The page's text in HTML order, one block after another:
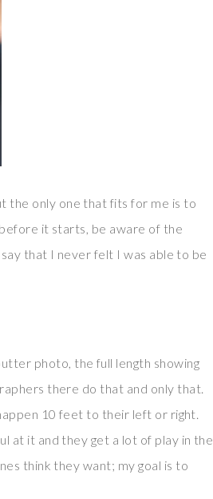
the only one that fits for me is to
it starts, be aware of the
that I never felt I was able to be
photo, the full length showing
there do that and only that.
10 feet to their left or right.
at it and they get a lot of play in the
think they want; my goal is to